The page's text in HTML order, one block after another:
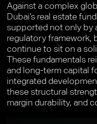
Against a complex
Dubai’s real estate
supported not only by
regulatory framework,
continue to sit on a
These fundamentals
and long-term capital
integrated
these structural
margin durability, and